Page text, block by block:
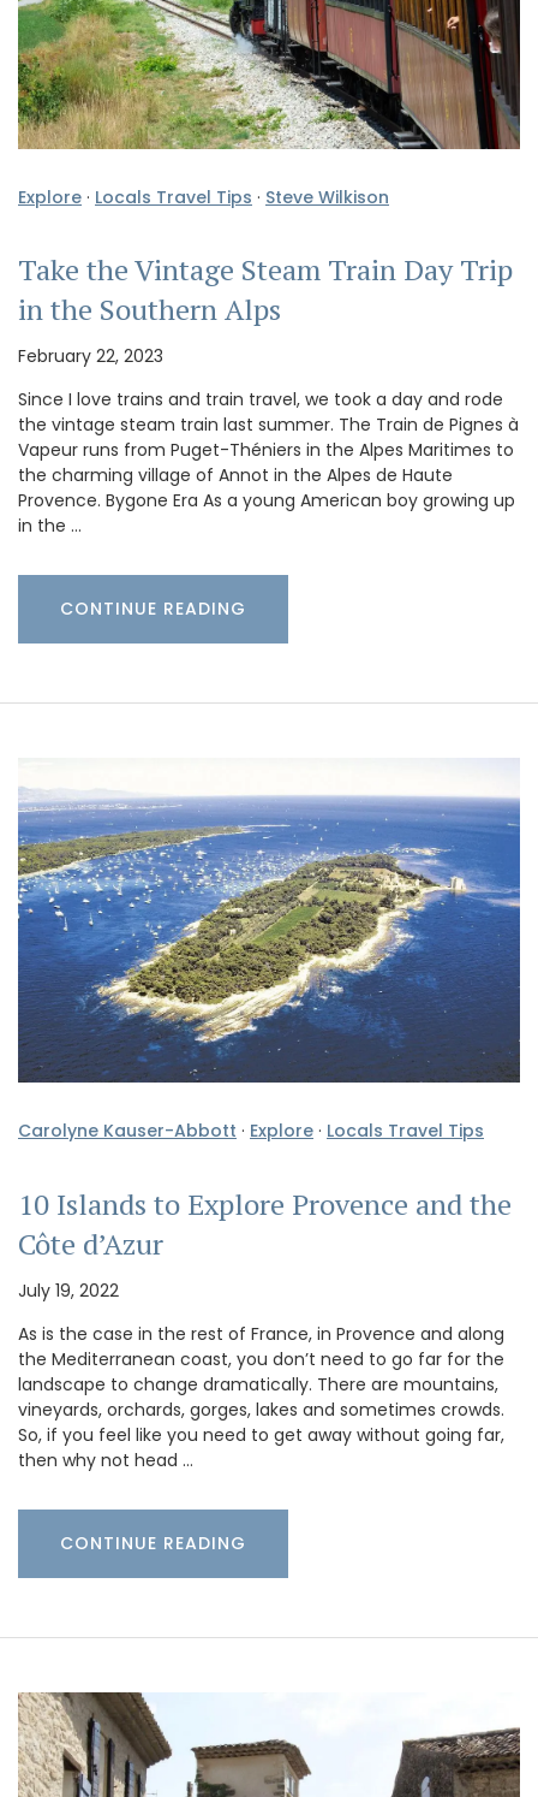
Explore · Locals Travel Tips · Steve Wilkison
Take the Vintage Steam Train Day Trip
in the Southern Alps
February 22, 2023
Since I love trains and train travel, we took a day and rode
the vintage steam train last summer. The Train de Pignes à
Vapeur runs from Puget-Théniers in the Alpes Maritimes to
the charming village of Annot in the Alpes de Haute
Provence. Bygone Era As a young American boy growing up
in the …
CONTINUE READING
Carolyne Kauser-Abbott · Explore · Locals Travel Tips
10 Islands to Explore Provence and the
Côte d’Azur
July 19, 2022
As is the case in the rest of France, in Provence and along
the Mediterranean coast, you don’t need to go far for the
landscape to change dramatically. There are mountains,
vineyards, orchards, gorges, lakes and sometimes crowds.
So, if you feel like you need to get away without going far,
then why not head …
CONTINUE READING